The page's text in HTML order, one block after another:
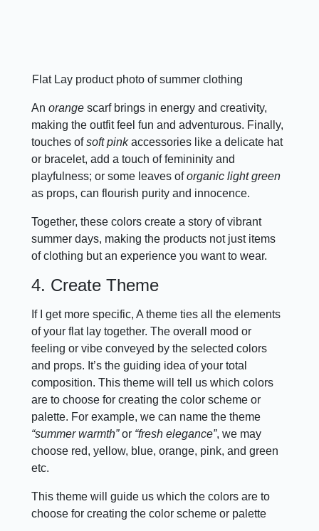
Flat Lay product photo of summer clothing
Anorange scarf brings in energy and creativity,
making the outfit feel fun and adventurous. Finally,
touches ofsoft pinkaccessories like a delicate hat
or bracelet, add a touch of femininity and
playfulness; or some leaves oforganic light green
as props, can flourish purity and innocence.
Together, these colors create a story of vibrant
summer days, making the products not just items
of clothing but an experience you want to wear.
4. Create Theme
If I get more specific, A theme ties all the elements
of your flat lay together. The overall mood or
feeling or vibe conveyed by the selected colors
and props. It’s the guiding idea of your total
composition. This theme will tell us which colors
are to choose for creating the color scheme or
palette. For example, we can name the theme
“summer warmth”or “fresh elegance”, we may
choose red, yellow, blue, orange, pink, and green
etc.
This theme will guide us which the colors are to
choose for creating the color scheme or palette